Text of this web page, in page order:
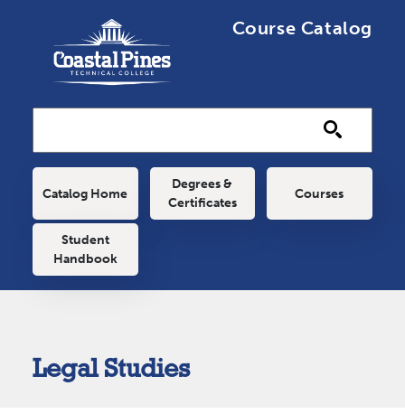
Course Catalog
Main navigation
Catalog Home
Degrees &
Certificates
Courses
Student
Handbook
Legal Studies